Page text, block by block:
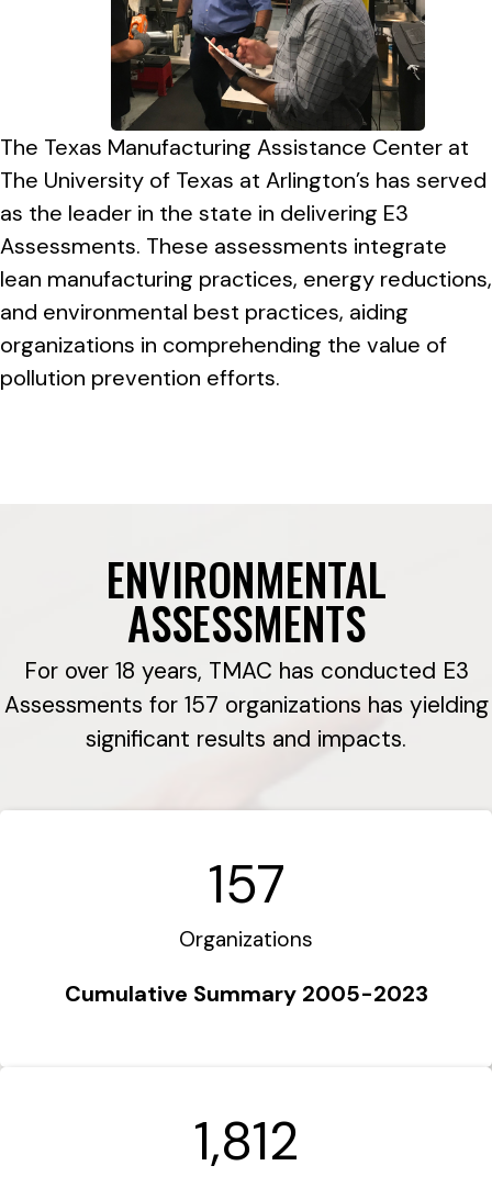
The Texas Manufacturing Assistance Center at
The University of Texas at Arlington’s has served
as the leader in the state in delivering E3
Assessments. These assessments integrate
lean manufacturing practices, energy reductions,
and environmental best practices, aiding
organizations in comprehending the value of
pollution prevention efforts.
ENVIRONMENTAL
ASSESSMENTS
For over 18 years, TMAC has conducted E3
Assessments for 157 organizations has yielding
significant results and impacts.
157
Organizations
Cumulative Summary 2005-2023
1,812